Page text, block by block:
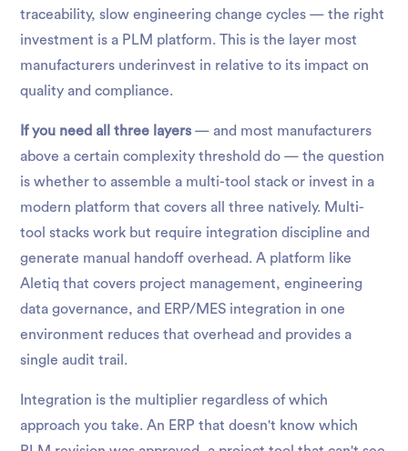
traceability, slow engineering change cycles — the right
investment is a PLM platform. This is the layer most
manufacturers underinvest in relative to its impact on
quality and compliance.
If you need all three layers — and most manufacturers
above a certain complexity threshold do — the question
is whether to assemble a multi-tool stack or invest in a
modern platform that covers all three natively. Multi-
tool stacks work but require integration discipline and
generate manual handoff overhead. A platform like
Aletiq that covers project management, engineering
data governance, and ERP/MES integration in one
environment reduces that overhead and provides a
single audit trail.
Integration is the multiplier regardless of which
approach you take. An ERP that doesn't know which